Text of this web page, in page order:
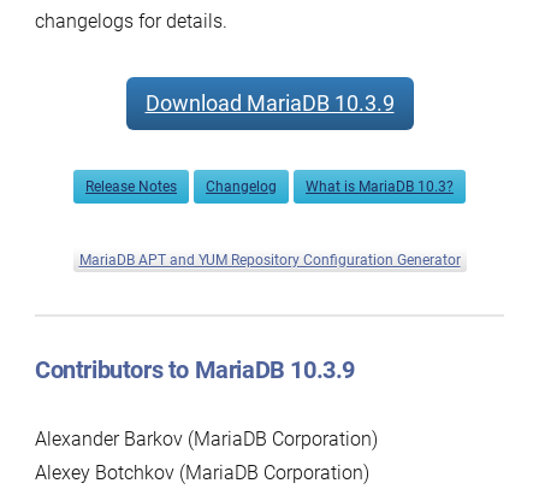
changelogs for details.
Download MariaDB 10.3.9
Release Notes Changelog What is MariaDB 10.3?
MariaDB APT and YUM Repository Configuration Generator
Contributors to MariaDB 10.3.9
Alexander Barkov (MariaDB Corporation)
Alexey Botchkov (MariaDB Corporation)